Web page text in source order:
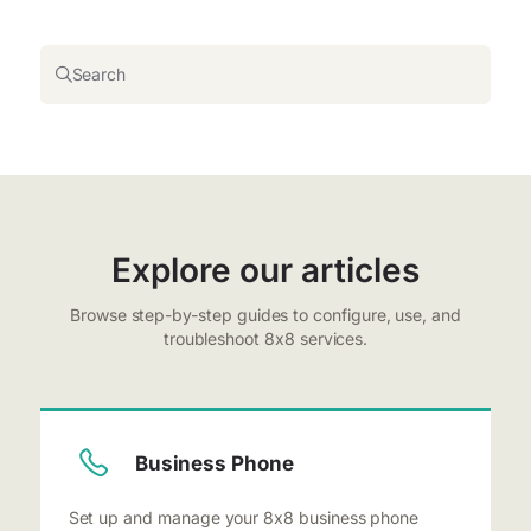
Search
Explore our articles
Browse step-by-step guides to configure, use, and
troubleshoot 8x8 services.
Business Phone
Set up and manage your 8x8 business phone